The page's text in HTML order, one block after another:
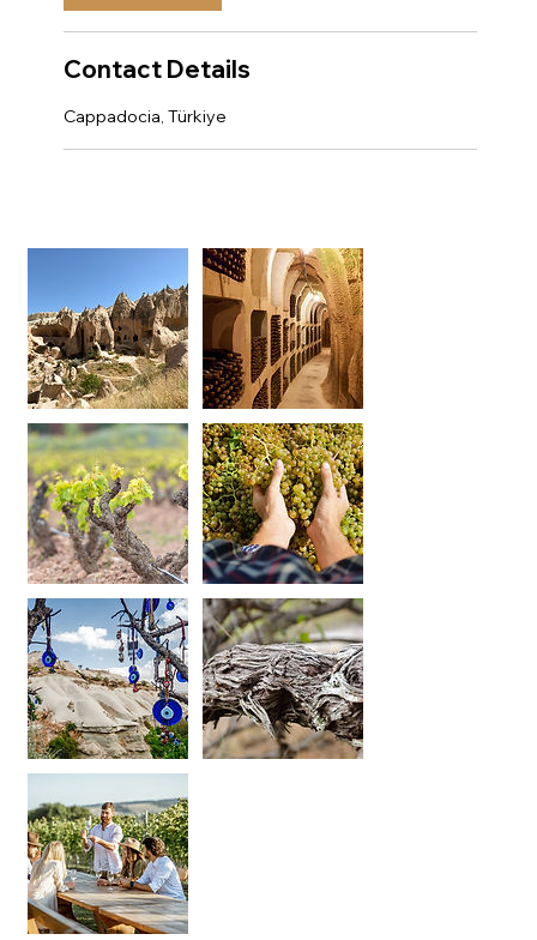
Contact Details
Cappadocia, Türkiye